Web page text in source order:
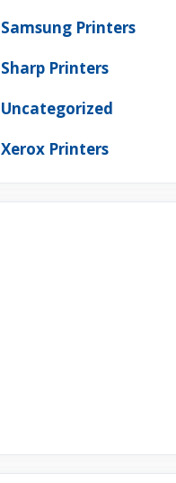
Samsung Printers
Sharp Printers
Uncategorized
Xerox Printers